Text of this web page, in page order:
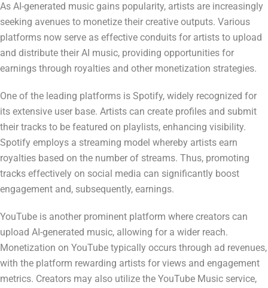
As AI-generated music gains popularity, artists are increasingly
seeking avenues to monetize their creative outputs. Various
platforms now serve as effective conduits for artists to upload
and distribute their AI music, providing opportunities for
earnings through royalties and other monetization strategies.
One of the leading platforms is Spotify, widely recognized for
its extensive user base. Artists can create profiles and submit
their tracks to be featured on playlists, enhancing visibility.
Spotify employs a streaming model whereby artists earn
royalties based on the number of streams. Thus, promoting
tracks effectively on social media can significantly boost
engagement and, subsequently, earnings.
YouTube is another prominent platform where creators can
upload AI-generated music, allowing for a wider reach.
Monetization on YouTube typically occurs through ad revenues,
with the platform rewarding artists for views and engagement
metrics. Creators may also utilize the YouTube Music service,